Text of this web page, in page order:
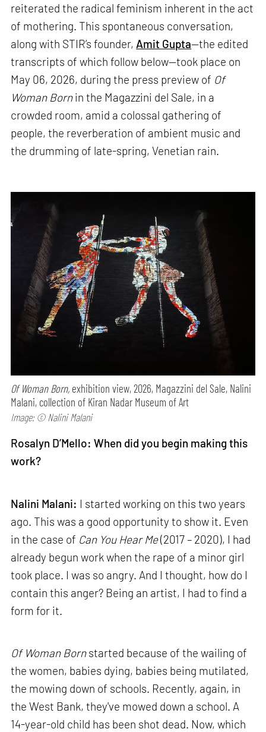
reiterated the radical feminism inherent in the act
of mothering. This spontaneous conversation,
along with STIR’s founder, Amit Gupta—the edited
transcripts of which follow below—took place on
May 06, 2026, during the press preview of Of
Woman Bornin the Magazzini del Sale, in a
crowded room, amid a colossal gathering of
people, the reverberation of ambient music and
the drumming of late-spring, Venetian rain.
Of Woman Born, exhibition view, 2026, Magazzini del Sale, Nalini
Malani, collection of Kiran Nadar Museum of Art
Image: © Nalini Malani
Rosalyn D’Mello: When did you begin making this
work?
Nalini Malani: I started working on this two years
ago. This was a good opportunity to show it. Even
in the case of Can You Hear Me(2017 – 2020), I had
already begun work when the rape of a minor girl
took place. I was so angry. And I thought, how do I
contain this anger? Being an artist, I had to find a
form for it.
Of Woman Bornstarted because of the wailing of
the women, babies dying, babies being mutilated,
the mowing down of schools. Recently, again, in
the West Bank, they've mowed down a school. A
14-year-old child has been shot dead. Now, which